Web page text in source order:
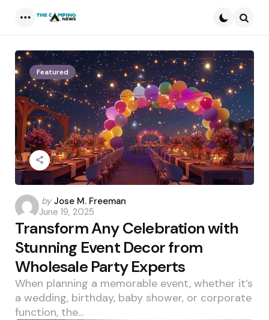
Featured
Posted
by
by Jose M. Freeman
June 19, 2025
Transform Any Celebration with
Stunning Event Decor from
Wholesale Party Experts
When planning a memorable event, whether it’s
a wedding, birthday, baby shower, or corporate
function, the…